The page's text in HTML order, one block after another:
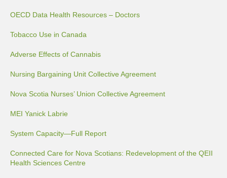
OECD Data Health Resources – Doctors
Tobacco Use in Canada
Adverse Effects of Cannabis
Nursing Bargaining Unit Collective Agreement
Nova Scotia Nurses’ Union Collective Agreement
MEI Yanick Labrie
System Capacity—Full Report
Connected Care for Nova Scotians: Redevelopment of the QEII
Health Sciences Centre